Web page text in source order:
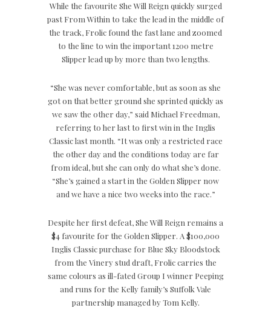
While the favourite She Will Reign quickly surged
past From Within to take the lead in the middle of
the track, Frolic found the fast lane and zoomed
to the line to win the important 1200 metre
Slipper lead up by more than two lengths.
“She was never comfortable, but as soon as she
got on that better ground she sprinted quickly as
we saw the other day,” said Michael Freedman,
referring to her last to first win in the Inglis
Classic last month. “It was only a restricted race
the other day and the conditions today are far
from ideal, but she can only do what she’s done.
“She’s gained a start in the Golden Slipper now
and we have a nice two weeks into the race.”
Despite her first defeat, She Will Reign remains a
$4 favourite for the Golden Slipper. A $100,000
Inglis Classic purchase for Blue Sky Bloodstock
from the Vinery stud draft, Frolic carries the
same colours as ill-fated Group I winner Peeping
and runs for the Kelly family’s Suffolk Vale
partnership managed by Tom Kelly.